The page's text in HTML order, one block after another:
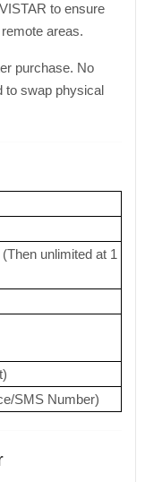
to ensure
areas.
purchase. No
to swap physical
unlimited at 1
SMS Number)